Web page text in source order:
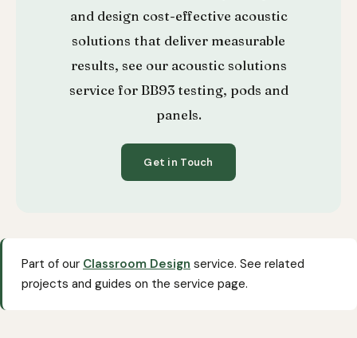
and design cost-effective acoustic
solutions that deliver measurable
results, see our acoustic solutions
service for BB93 testing, pods and
panels.
Get in Touch
Part of our Classroom Design service. See related
projects and guides on the service page.